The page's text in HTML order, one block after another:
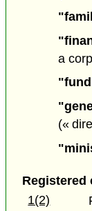
a
(«
Registered
1(2)